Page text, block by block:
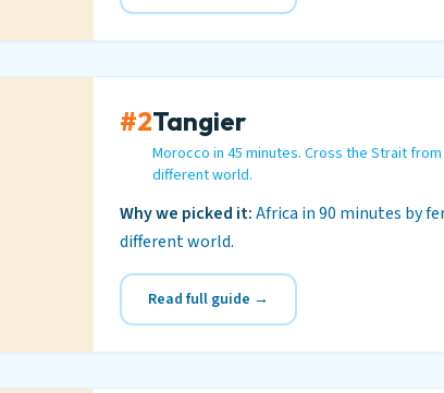
#2Tangier
Morocco in 45 minutes. Cross the Strait
different world.
Why we picked it:Africa in 90 minutes by
different world.
Read full guide →